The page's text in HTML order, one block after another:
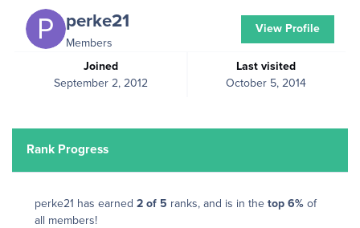
perke21
Members
Joined
September 2, 2012
Last visited
October 5, 2014
View Profile
Rank Progress
perke21 has earned 2 of 5 ranks, and is in the top 6% of
all members!